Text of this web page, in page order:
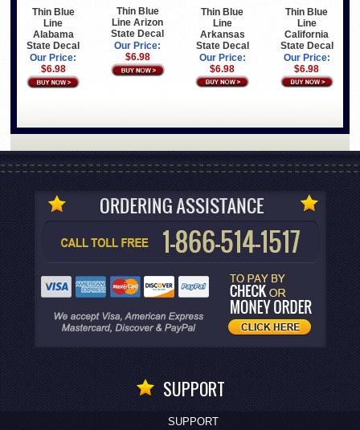
Thin Blue
Line
Alabama
State Decal
Our Price:
$6.98
Thin Blue
Line Arizon
State Decal
Our Price:
$6.98
Thin Blue
Line
Arkansas
State Decal
Our Price:
$6.98
Thin Blue
Line
California
State Decal
Our Price:
$6.98
SUPPORT
SUPPORT